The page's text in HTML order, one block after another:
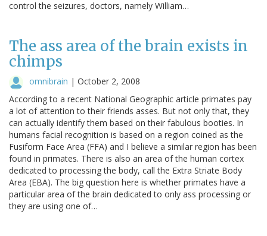
control the seizures, doctors, namely William…
The ass area of the brain exists in
chimps
omnibrain | October 2, 2008
According to a recent National Geographic article primates pay
a lot of attention to their friends asses. But not only that, they
can actually identify them based on their fabulous booties. In
humans facial recognition is based on a region coined as the
Fusiform Face Area (FFA) and I believe a similar region has been
found in primates. There is also an area of the human cortex
dedicated to processing the body, call the Extra Striate Body
Area (EBA). The big question here is whether primates have a
particular area of the brain dedicated to only ass processing or
they are using one of…